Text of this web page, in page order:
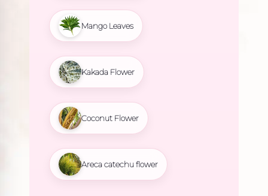
Mango Leaves
Kakada Flower
Coconut Flower
Areca catechu flower